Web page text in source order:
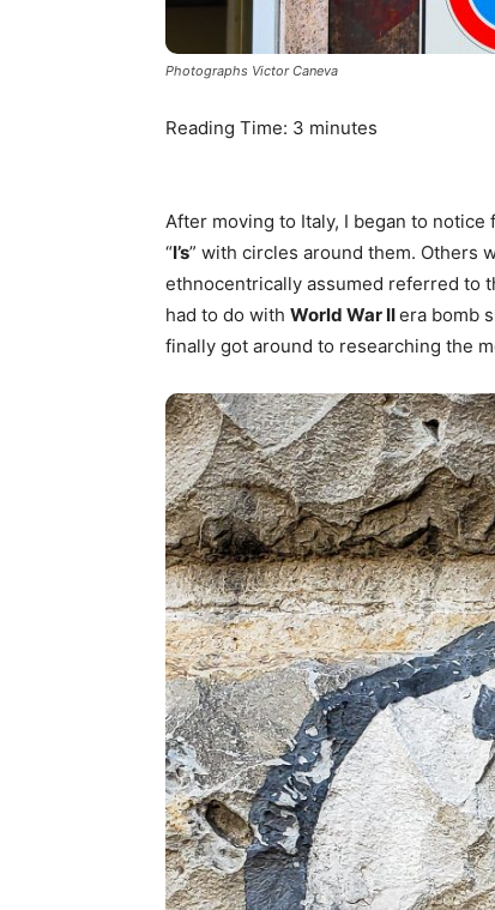
Photographs Victor Caneva
Reading Time: 3 minutes
After moving to Italy, I began to
“I’s” with circles around them. Others
ethnocentrically assumed referred to
had to do with World War IIera bomb
finally got around to researching the